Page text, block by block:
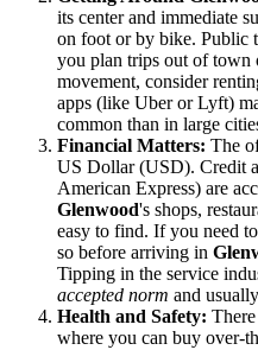
its center and immediate
on foot or by bike. Public
you plan trips out of town
movement, consider
apps (like Uber or Lyft)
common than in large
Financial Matters: The
US Dollar (USD). Credit
American Express) are
Glenwood's shops,
easy to find. If you need
so before arriving in
Tipping in the service
accepted norm and
Health and Safety:
where you can buy over-